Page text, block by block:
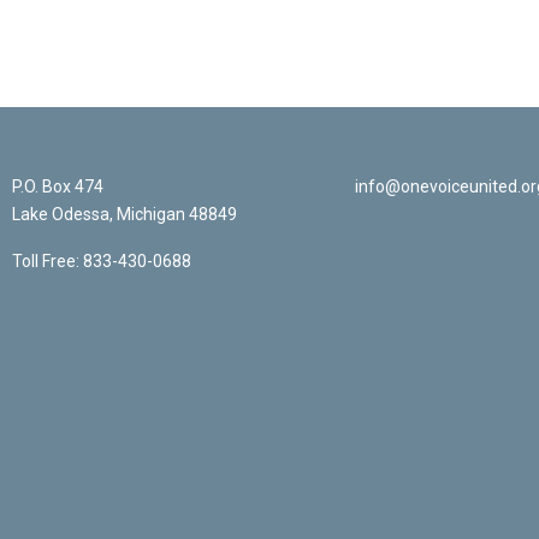
P.O. Box 474
Lake Odessa, Michigan 48849
Toll Free: 833-430-0688